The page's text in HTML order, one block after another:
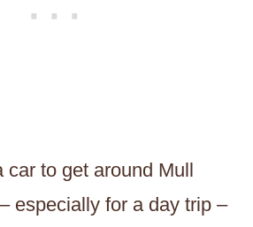
car to get around Mull
especially for a day trip –